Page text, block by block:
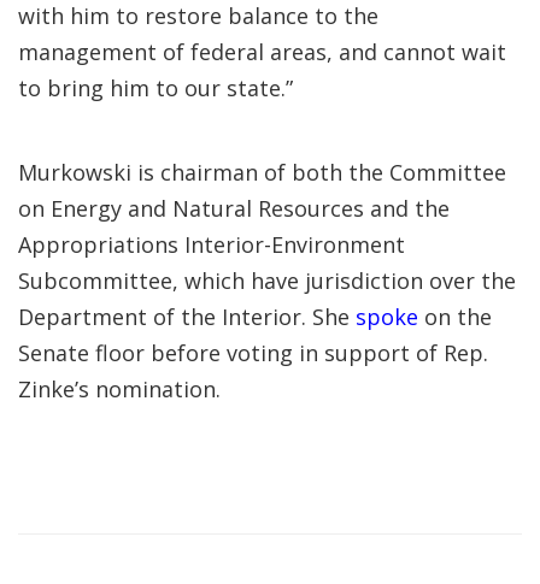
with him to restore balance to the
management of federal areas, and cannot wait
to bring him to our state.”
Murkowski is chairman of both the Committee
on Energy and Natural Resources and the
Appropriations Interior-Environment
Subcommittee, which have jurisdiction over the
Department of the Interior. She spoke on the
Senate floor before voting in support of Rep.
Zinke’s nomination.